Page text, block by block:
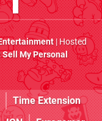
| Hosted
Sell My Personal
Time Extension